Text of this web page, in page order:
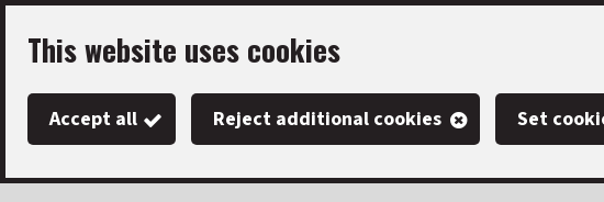
Skip
main
This website uses cookies
Accept all Reject additional cookies Set